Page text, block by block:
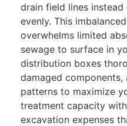
drain field lines
evenly. This
overwhelms limited
sewage to surface in
distribution boxes
damaged
patterns to maximize
treatment capacity
excavation expenses